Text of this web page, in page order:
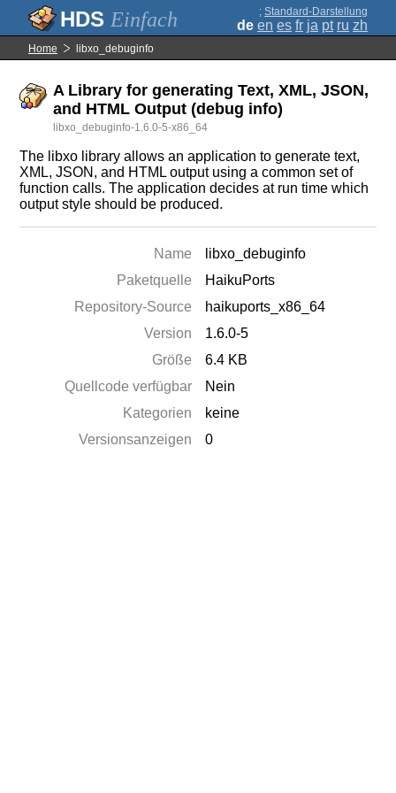
Einfach ; Standard-Darstellung
de en es fr ja pt ru zh
Home libxo_debuginfo
A Library for generating Text, XML, JSON,
and HTML Output (debug info)
libxo_debuginfo-1.6.0-5-x86_64
The libxo library allows an application to generate text,
XML, JSON, and HTML output using a common set of
function calls. The application decides at run time which
output style should be produced.
Name
libxo_debuginfo
Paketquelle
HaikuPorts
Repository-Source
haikuports_x86_64
Version
1.6.0-5
Größe
6.4 KB
Quellcode verfügbar
Nein
Kategorien
keine
Versionsanzeigen
0